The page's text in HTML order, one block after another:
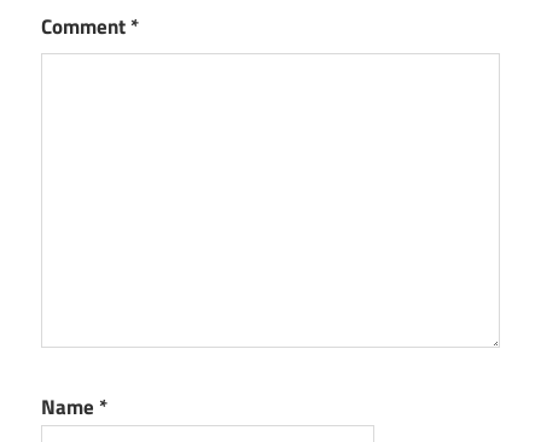
Comment*
Name *